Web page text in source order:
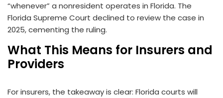
“whenever” a nonresident operates in Florida. The
Florida Supreme Court declined to review the case in
2025, cementing the ruling.
What This Means for Insurers and
Providers
For insurers, the takeaway is clear: Florida courts will